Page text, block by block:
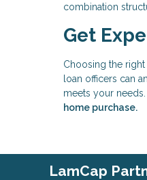
combination
Get
Choosing the
loan officers can
meets your needs.
home purchase.
LamCap